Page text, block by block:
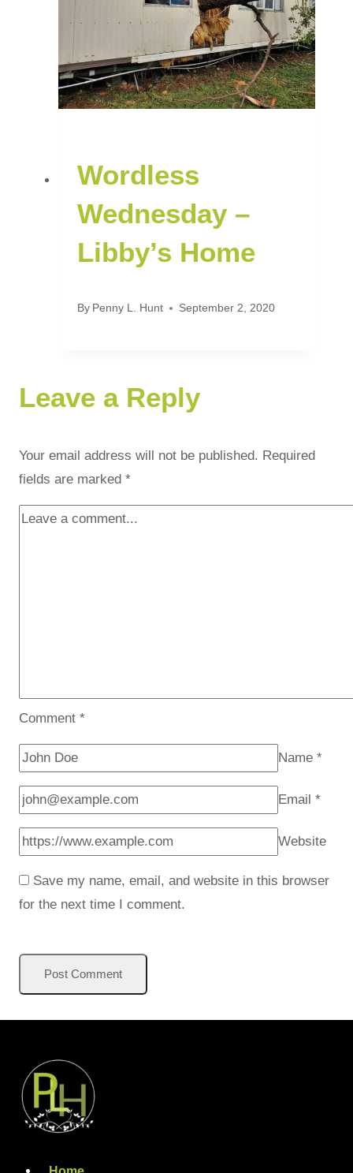
Wordless
Wednesday –
Libby’s Home
By Penny L. Hunt September 2, 2020
Leave a Reply
Your email address will not be published. Required
fields are marked *
Comment *
Name *
Email *
Website
Save my name, email, and website in this browser
for the next time I comment.